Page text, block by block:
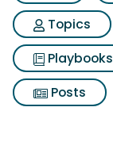
Topics
Playbooks
Posts